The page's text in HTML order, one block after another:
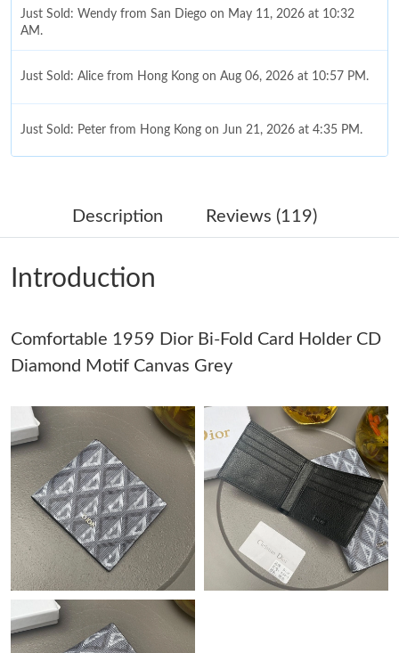
Just Sold: Wendy from San Diego on May 11, 2026 at 10:32
AM.
Just Sold: Alice from Hong Kong on Aug 06, 2026 at 10:57 PM.
Just Sold: Peter from Hong Kong on Jun 21, 2026 at 4:35 PM.
Just Sold: Rachel from Dallas on Jun 27, 2026 at 3:42 PM.
Just Sold: Rachel from Houston on May 15, 2026 at 9:35 AM.
Just Sold: Xander from Portland on May 27, 2026 at 10:48 AM.
Just Sold: Jack from Denver on Jul 26, 2026 at 7:00 PM.
Just Sold: Dana from Las Vegas on May 21, 2026 at 7:13 PM.
Just Sold: Isaac from Orlando on Jul 01, 2026 at 8:33 AM.
Just Sold: Diana from Mexico City on May 28, 2026 at 3:07 PM.
Description Reviews (119)
Introduction
Comfortable 1959 Dior Bi-Fold Card Holder CD
Diamond Motif Canvas Grey